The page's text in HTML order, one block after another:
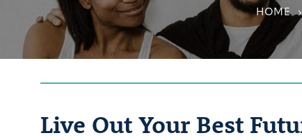
HOME
Live Out Your Best